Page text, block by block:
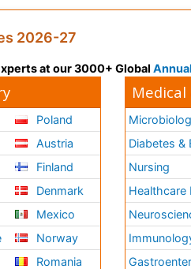
2026-27
at our 3000+ Global
Poland
Austria
Finland
Denmark
Mexico
Norway
Romania
Diabetes &
Nursing
Healthcare